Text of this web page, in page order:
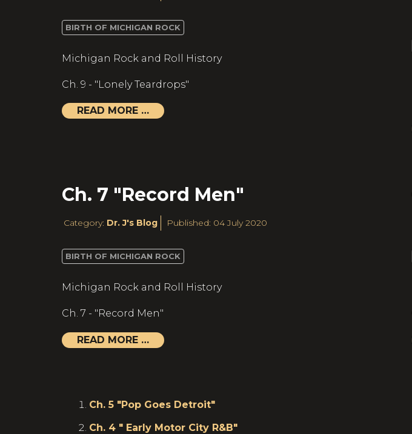
BIRTH OF MICHIGAN ROCK
Michigan Rock and Roll History
Ch. 9 - "Lonely Teardrops"
READ MORE …
Ch. 7 "Record Men"
Category: Dr. J's Blog Published: 04 July 2020
BIRTH OF MICHIGAN ROCK
Michigan Rock and Roll History
Ch. 7 - "Record Men"
READ MORE …
Ch. 5 "Pop Goes Detroit"
Ch. 4 " Early Motor City R&B"